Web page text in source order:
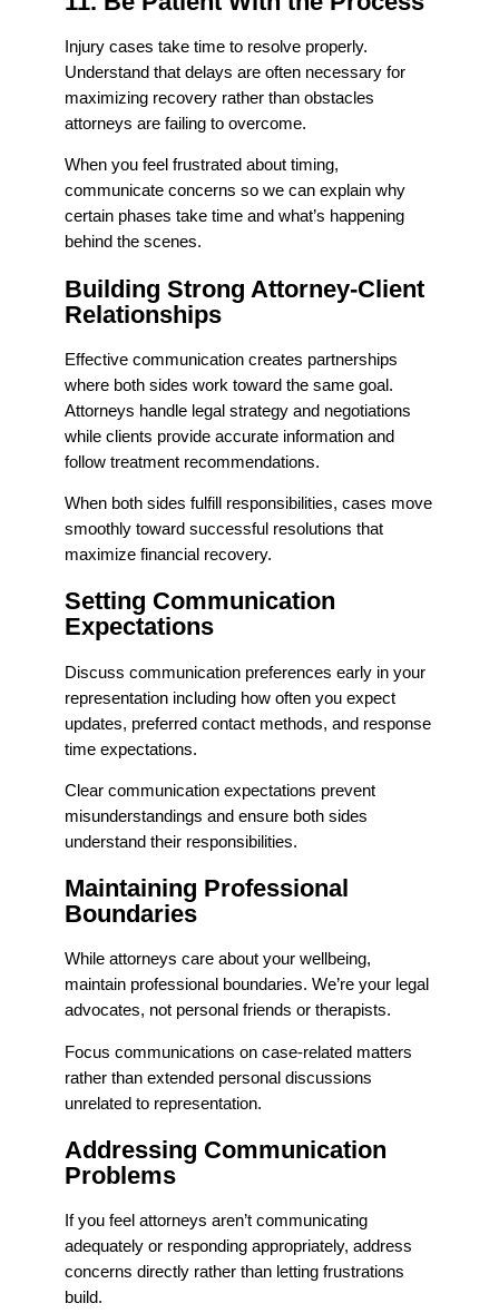
Injury cases take time to resolve properly.
Understand that delays are often necessary for
maximizing recovery rather than obstacles
attorneys are failing to overcome.
When you feel frustrated about timing,
communicate concerns so we can explain why
certain phases take time and what’s happening
behind the scenes.
Building Strong Attorney-Client
Relationships
Effective communication creates partnerships
where both sides work toward the same goal.
Attorneys handle legal strategy and negotiations
while clients provide accurate information and
follow treatment recommendations.
When both sides fulfill responsibilities, cases move
smoothly toward successful resolutions that
maximize financial recovery.
Setting Communication
Expectations
Discuss communication preferences early in your
representation including how often you expect
updates, preferred contact methods, and response
time expectations.
Clear communication expectations prevent
misunderstandings and ensure both sides
understand their responsibilities.
Maintaining Professional
Boundaries
While attorneys care about your wellbeing,
maintain professional boundaries. We’re your legal
advocates, not personal friends or therapists.
Focus communications on case-related matters
rather than extended personal discussions
unrelated to representation.
Addressing Communication
Problems
If you feel attorneys aren’t communicating
adequately or responding appropriately, address
concerns directly rather than letting frustrations
build.